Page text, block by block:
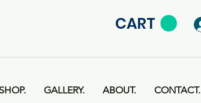
CART
SHOP. GALLERY. ABOUT. CONTACT.